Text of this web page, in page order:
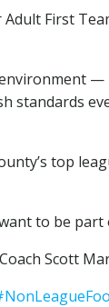
First
standards
top
to be
Scott